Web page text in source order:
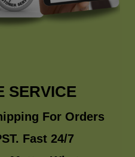
SERVICE
For Orders
Fast 24/7